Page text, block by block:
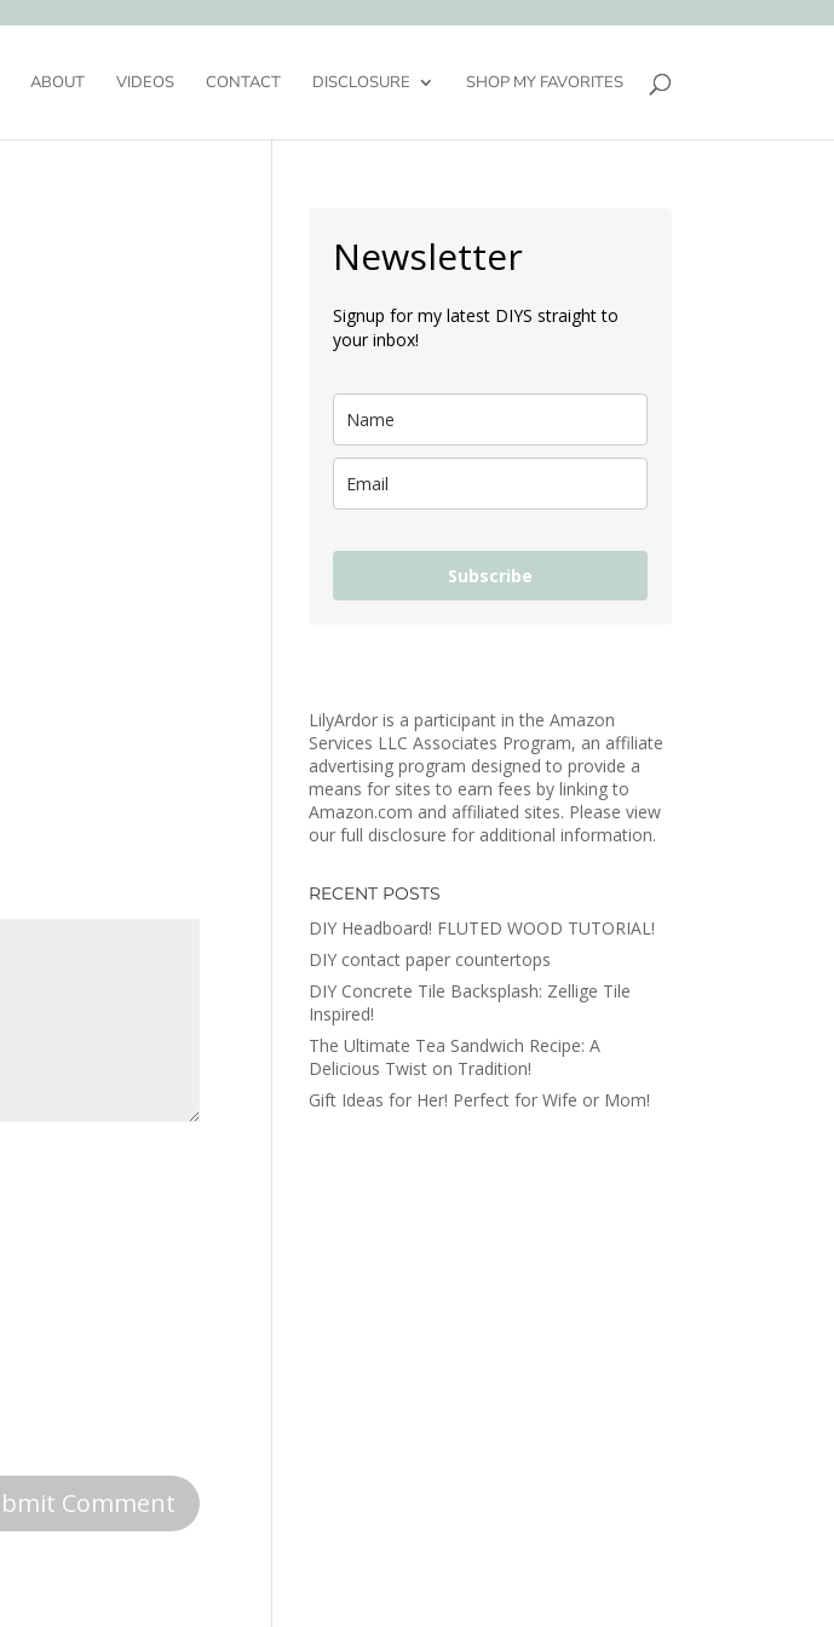
ABOUT VIDEOS CONTACT DISCLOSURE SHOP MY FAVORITES
Newsletter
Signup for my latest DIYS straight to
your inbox!
Subscribe
LilyArdor is a participant in the Amazon
Services LLC Associates Program, an affiliate
advertising program designed to provide a
means for sites to earn fees by linking to
Amazon.com and affiliated sites. Please view
our full disclosure for additional information.
RECENT POSTS
DIY Headboard! FLUTED WOOD TUTORIAL!
DIY contact paper countertops
DIY Concrete Tile Backsplash: Zellige Tile
Inspired!
The Ultimate Tea Sandwich Recipe: A
Delicious Twist on Tradition!
Gift Ideas for Her! Perfect for Wife or Mom!